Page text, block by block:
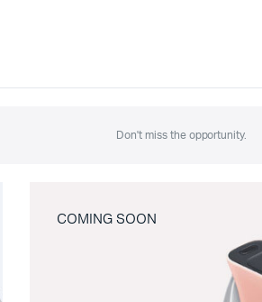
Don't miss the opportunity.
COMING SOON